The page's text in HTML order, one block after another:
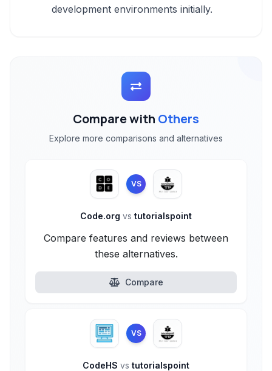
development environments initially.
Compare with Others
Explore more comparisons and alternatives
VS
Code.org vs tutorialspoint
Compare features and reviews between
these alternatives.
Compare
VS
CodeHS vs tutorialspoint